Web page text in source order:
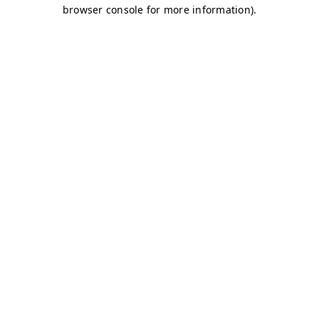
browser console for more information).